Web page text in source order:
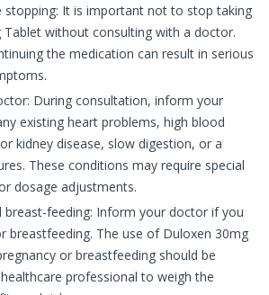
stopping: It is important not to stop taking
Tablet without consulting with a doctor.
the medication can result in serious
During consultation, inform your
existing heart problems, high blood
kidney disease, slow digestion, or a
These conditions may require special
dosage adjustments.
breast-feeding: Inform your doctor if you
breastfeeding. The use of Duloxen 30mg
or breastfeeding should be
professional to weigh the